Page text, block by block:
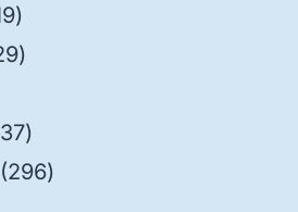
19
products
729
237
products
296296